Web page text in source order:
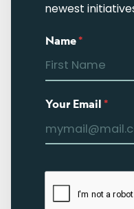
newest
Name*
Your Email*